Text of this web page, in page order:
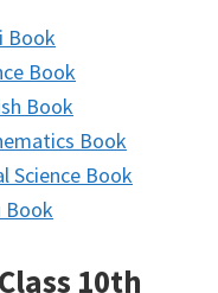
Book
Book
Book
Book
Science Book
Book
10th